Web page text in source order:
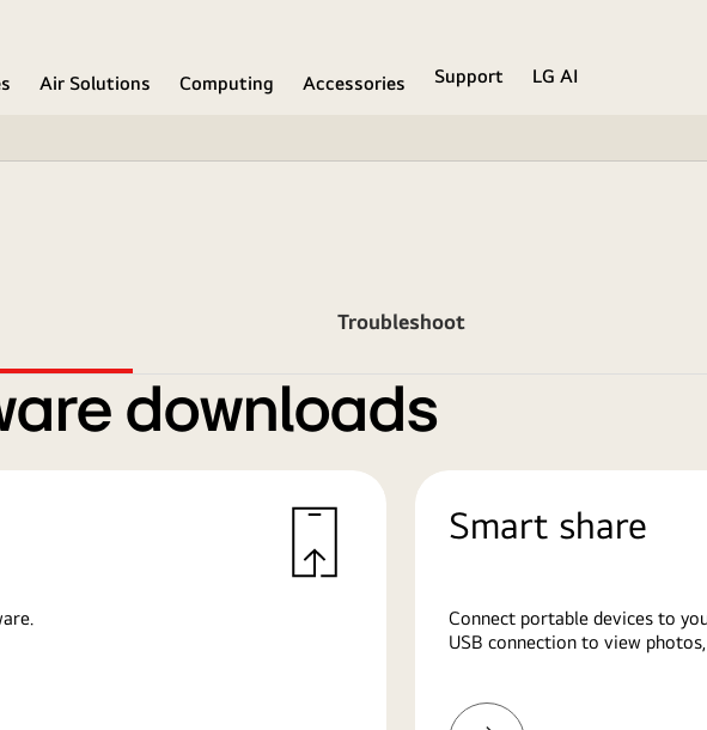
Air Solutions Computing Accessories Support
LG AI
Troubleshoot
downloads
Smart share
Connect portable devices to
USB connection to view
Learn